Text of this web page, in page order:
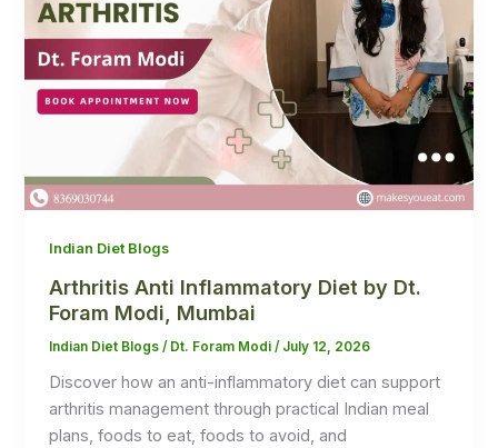
Indian Diet Blogs
Arthritis Anti Inflammatory Diet by Dt.
Foram Modi, Mumbai
Indian Diet Blogs / Dt. Foram Modi/ July 12, 2026
Discover how an anti-inflammatory diet can support
arthritis management through practical Indian meal
plans, foods to eat, foods to avoid, and